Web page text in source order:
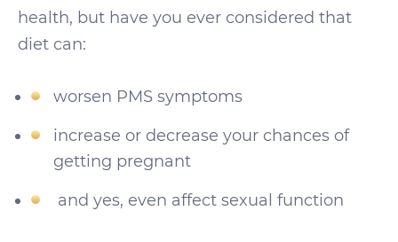
health, but have you ever considered that
diet can:
worsen PMS symptoms
increase or decrease your chances of
getting pregnant
and yes, even affect sexual function